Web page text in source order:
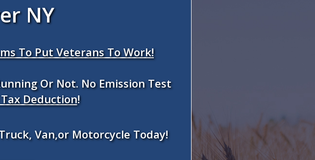
NY
To Put Veterans To Work!
Or Not. No Emission Test
Deduction!
Van,or Motorcycle Today!